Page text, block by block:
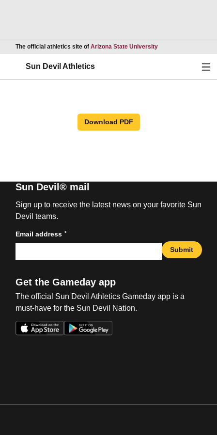
The official athletics site of Arizona State UniversityOpens in a new
Sun Devil Athletics
Download PDF
Sun Devil® mail
Sign up to receive the latest news on your favorite Sun
Devil teams.
Email address *
Submit
Get the Gameday app
The official Sun Devil Athletics Gameday app is a
must-have for the Sun Devil Nation.